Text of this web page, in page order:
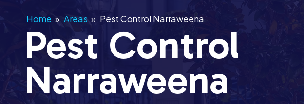
Home » Areas » Pest Control Narraweena
Pest Control
Narraweena